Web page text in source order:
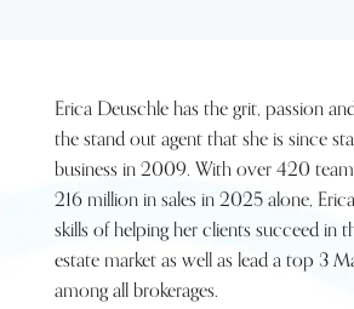
Erica Deuschle has the grit, passion
the stand out agent that she is since
business in 2009. With over 420
216 million in sales in 2025 alone,
skills of helping her clients succeed in
estate market as well as lead a top 3
among all brokerages.